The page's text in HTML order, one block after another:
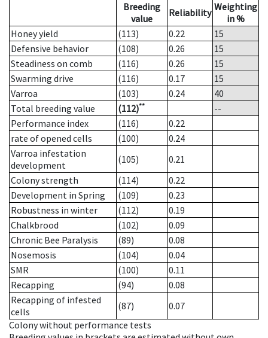
Breeding
value
Reliability Weighting
in %
Honey yield
(113) 0.22
15
Defensive behavior
(108) 0.26
15
Steadiness on comb
(116) 0.26
15
Swarming drive
(116) 0.17
15
Varroa
(103) 0.24
40
Total breeding value
(112)**
--
Performance index
(116)
0.22
rate of opened cells
(100)
0.24
Varroa infestation
development
(105)
0.21
Colony strength
(114)
0.22
Development in Spring
(109)
0.23
Robustness in winter
(112)
0.19
Chalkbrood
(102)
0.09
Chronic Bee Paralysis
(89)
0.08
Nosemosis
(104)
0.04
SMR
(100)
0.11
Recapping
(94)
0.08
Recapping of infested
cells
(87)
0.07
Colony without performance tests